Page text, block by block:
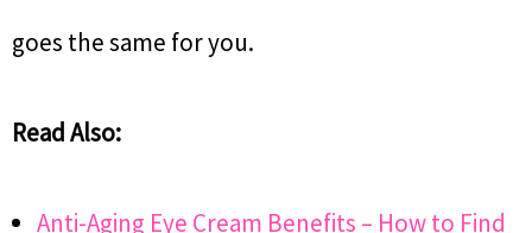
goes the same for you.
Read Also:
Anti-Aging Eye Cream Benefits – How to Find